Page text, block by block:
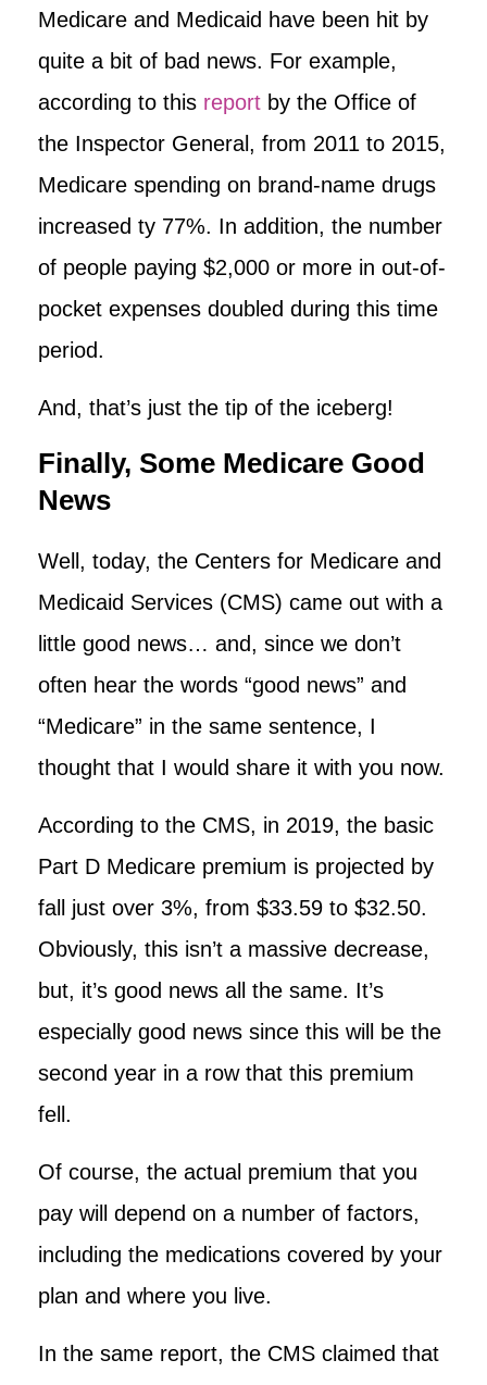
Medicare and Medicaid have been hit by
quite a bit of bad news. For example,
according to this report by the Office of
the Inspector General, from 2011 to 2015,
Medicare spending on brand-name drugs
increased ty 77%. In addition, the number
of people paying $2,000 or more in out-of-
pocket expenses doubled during this time
period.
And, that’s just the tip of the iceberg!
Finally, Some Medicare Good
News
Well, today, the Centers for Medicare and
Medicaid Services (CMS) came out with a
little good news… and, since we don’t
often hear the words “good news” and
“Medicare” in the same sentence, I
thought that I would share it with you now.
According to the CMS, in 2019, the basic
Part D Medicare premium is projected by
fall just over 3%, from $33.59 to $32.50.
Obviously, this isn’t a massive decrease,
but, it’s good news all the same. It’s
especially good news since this will be the
second year in a row that this premium
fell.
Of course, the actual premium that you
pay will depend on a number of factors,
including the medications covered by your
plan and where you live.
In the same report, the CMS claimed that